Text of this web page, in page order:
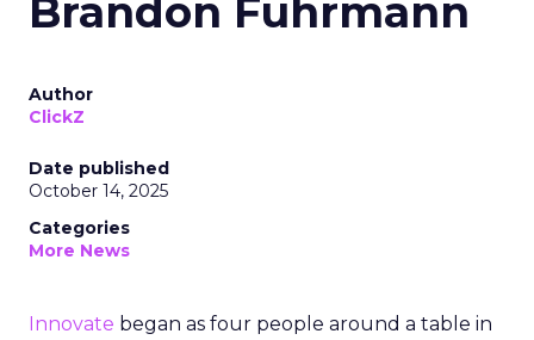
Brandon Fuhrmann
Author
ClickZ
Date published
October 14, 2025
Categories
More News
Innovate began as four people around a table in